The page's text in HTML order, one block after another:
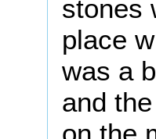
stones
place
was a
and